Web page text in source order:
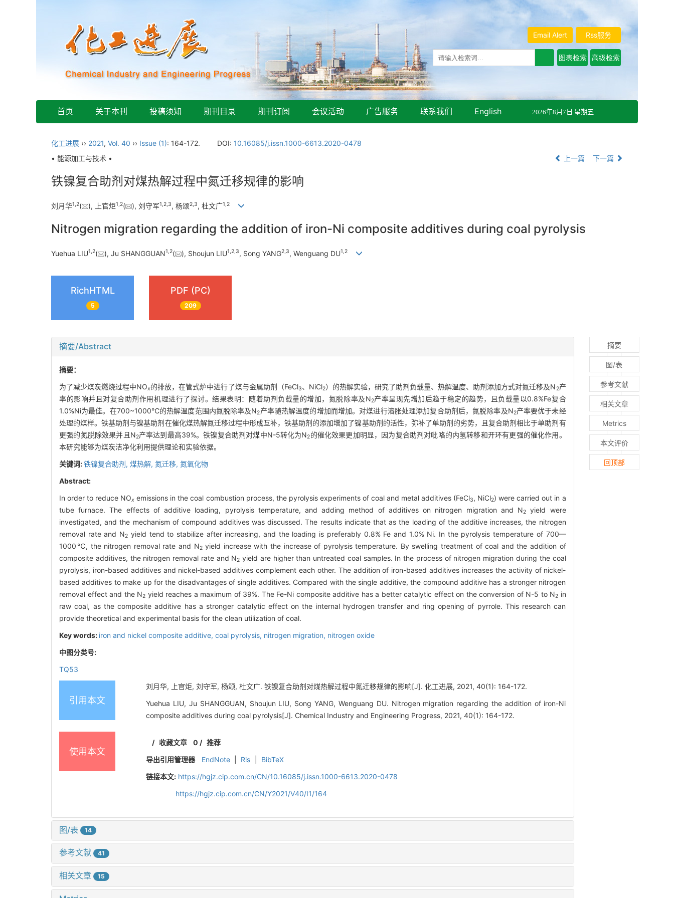
Rss服务
Email Alert
首页 关于本刊 投稿须知 期刊目录 期刊订阅 会议活动 广告服务 联系我们 English 2026年8月7日 星期五
化工进展 ›› 2021, Vol. 40 ›› Issue (1): 164-172. DOI: 10.16085/j.issn.1000-6613.2020-0478
• 能源加工与技术 •
上一篇 下一篇
铁镍复合助剂对煤热解过程中氮迁移规律的影响
刘月华1 2( ), 上官炬1 2( ), 刘守军1 2 3, 杨颂2 3, 杜文广1 2
Nitrogen migration regarding the addition of iron-Ni composite additives during coal pyrolysis
Yuehua LIU1,2( ), Ju SHANGGUAN1,2( ), Shoujun LIU1,2,3, Song YANG2,3, Wenguang DU1,2
RichHTML
5
PDF (PC)
209
摘要/Abstract
摘要：
为了减少煤炭燃烧过程中NOx的排放，在管式炉中进行了煤与金属助剂（FeCl3、NiCl2）的热解实验，研究了助剂负载量、热解温度、助剂添加方式对氮迁移及N2产
率的影响并且对复合助剂作用机理进行了探讨。结果表明：随着助剂负载量的增加，氮脱除率及N2产率呈现先增加后趋于稳定的趋势，且负载量以0.8%Fe复合
1.0%Ni为最佳。在700~1000℃的热解温度范围内氮脱除率及N2产率随热解温度的增加而增加。对煤进行溶胀处理添加复合助剂后，氮脱除率及N2产率要优于未经
处理的煤样。铁基助剂与镍基助剂在催化煤热解氮迁移过程中形成互补，铁基助剂的添加增加了镍基助剂的活性，弥补了单助剂的劣势，且复合助剂相比于单助剂有
更强的氮脱除效果并且N2产率达到最高39%。铁镍复合助剂对煤中N-5转化为N2的催化效果更加明显，因为复合助剂对吡咯的内氢转移和开环有更强的催化作用。
本研究能够为煤炭洁净化利用提供理论和实验依据。
关键词:铁镍复合助剂, 煤热解, 氮迁移, 氮氧化物
Abstract:
In order to reduce NOx emissions in the coal combustion process, the pyrolysis experiments of coal and metal additives (FeCl3, NiCl2) were carried out in a
tube furnace. The effects of additive loading, pyrolysis temperature, and adding method of additives on nitrogen migration and N2
yield were
investigated, and the mechanism of compound additives was discussed. The results indicate that as the loading of the additive increases, the nitrogen
removal rate and N2 yield tend to stabilize after increasing, and the loading is preferably 0.8% Fe and 1.0% Ni. In the pyrolysis temperature of 700—
1000℃, the nitrogen removal rate and N2yield increase with the increase of pyrolysis temperature. By swelling treatment of coal and the addition of
composite additives, the nitrogen removal rate and N2 yield are higher than untreated coal samples. In the process of nitrogen migration during the coal
pyrolysis, iron-based additives and nickel-based additives complement each other. The addition of iron-based additives increases the activity of nickel-
based additives to make up for the disadvantages of single additives. Compared with the single additive, the compound additive has a stronger nitrogen
removal effect and the N2 yield reaches a maximum of 39%. The Fe-Ni composite additive has a better catalytic effect on the conversion of N-5 to N2 in
raw coal, as the composite additive has a stronger catalytic effect on the internal hydrogen transfer and ring opening of pyrrole. This research can
provide theoretical and experimental basis for the clean utilization of coal.
Key words: iron and nickel composite additive, coal pyrolysis, nitrogen migration, nitrogen oxide
中图分类号:
TQ53
引用本文
刘月华, 上官炬, 刘守军, 杨颂, 杜文广. 铁镍复合助剂对煤热解过程中氮迁移规律的影响[J]. 化工进展, 2021, 40(1): 164-172.
Yuehua LIU, Ju SHANGGUAN, Shoujun LIU, Song YANG, Wenguang DU. Nitrogen migration regarding the addition of iron-Ni
composite additives during coal pyrolysis[J]. Chemical Industry and Engineering Progress, 2021, 40(1): 164-172.
使用本文
/ 收藏文章 0 / 推荐
导出引用管理器
EndNote Ris
BibTeX
链接本文: https://hgjz.cip.com.cn/CN/10.16085/j.issn.1000-6613.2020-0478
https://hgjz.cip.com.cn/CN/Y2021/V40/I1/164
图/表 14
参考文献 41
相关文章 15
摘要
图/表
参考文献
相关文章
Metrics
本文评价
回顶部